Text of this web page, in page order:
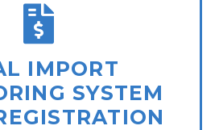
IMPORT
SYSTEM